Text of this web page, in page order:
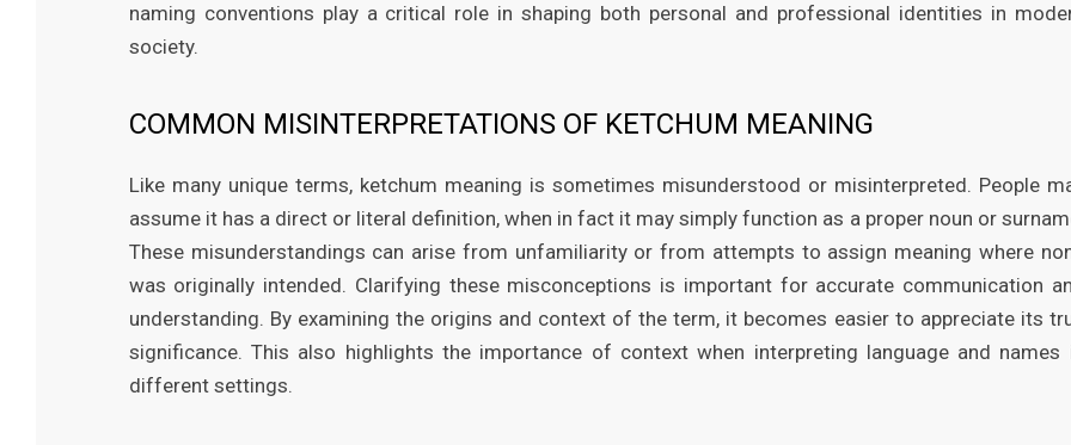
naming conventions play a critical role in shaping both personal and professional identities in
society.
COMMON MISINTERPRETATIONS OF KETCHUM MEANING
Like many unique terms, ketchum meaning is sometimes misunderstood or misinterpreted. People
assume it has a direct or literal definition, when in fact it may simply function as a proper noun or
These misunderstandings can arise from unfamiliarity or from attempts to assign meaning where
was originally intended. Clarifying these misconceptions is important for accurate communication
understanding. By examining the origins and context of the term, it becomes easier to appreciate its
significance. This also highlights the importance of context when interpreting language and names
different settings.